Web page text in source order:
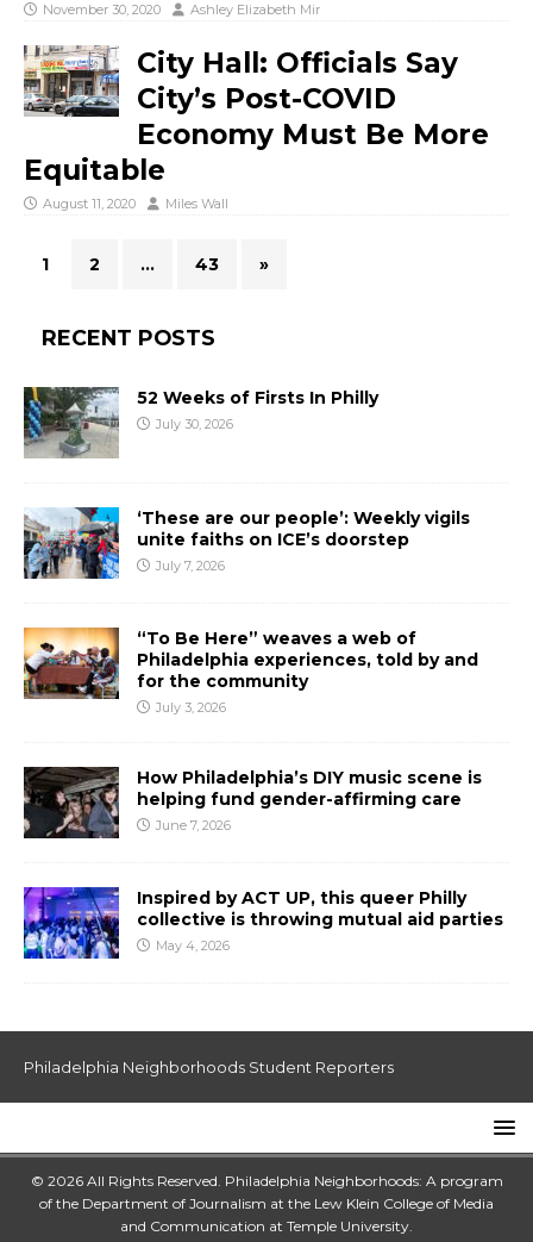
November 30, 2020 Ashley Elizabeth Mir
City Hall: Officials Say
City’s Post-COVID
Economy Must Be More
Equitable
August 11, 2020 Miles Wall
1 2 … 43 »
RECENT POSTS
52 Weeks of Firsts In Philly
July 30, 2026
‘These are our people’: Weekly vigils
unite faiths on ICE’s doorstep
July 7, 2026
“To Be Here” weaves a web of
Philadelphia experiences, told by and
for the community
July 3, 2026
How Philadelphia’s DIY music scene is
helping fund gender-affirming care
June 7, 2026
Inspired by ACT UP, this queer Philly
collective is throwing mutual aid parties
May 4, 2026
Philadelphia Neighborhoods Student Reporters
© 2026 All Rights Reserved. Philadelphia Neighborhoods: A program
of the Department of Journalism at the Lew Klein College of Media
and Communication at Temple University.